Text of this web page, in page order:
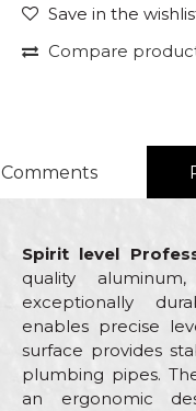
Save in the
Compare
Comments
Spirit level
quality
exceptionally
enables precise
surface provides
plumbing pipes.
an ergonomic